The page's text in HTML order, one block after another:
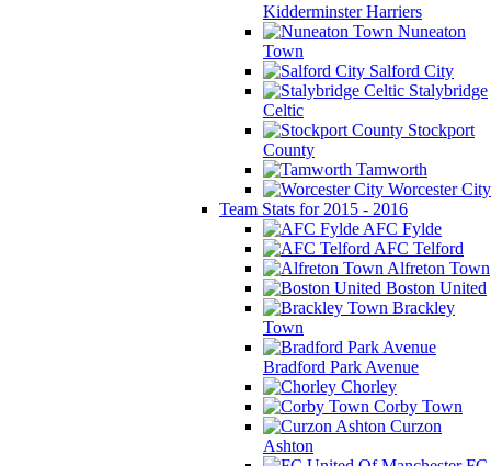
Kidderminster Harriers
Nuneaton
Town
Salford City
Stalybridge
Celtic
Stockport
County
Tamworth
Worcester City
Team Stats for 2015 - 2016
AFC Fylde
AFC Telford
Alfreton Town
Boston United
Brackley
Town
Bradford Park Avenue
Chorley
Corby Town
Curzon
Ashton